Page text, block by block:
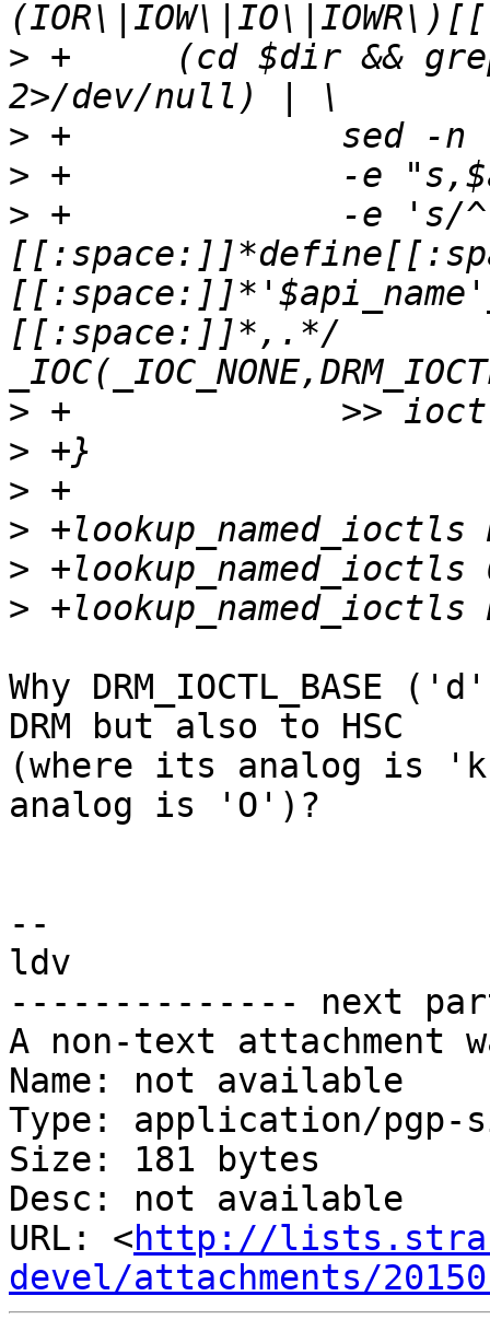
> +	(cd $dir && grep $regexp $files
>
>
> +		-e 's/^\(.*\):[[:space:]]*#
[[:space:]]*,.*/	{ "\1",	"\2",
>
>
>
>
>
>
Why
DRM but also to HSC
(where its analog is
analog is 'O')?
--
ldv
-------------- next
A non-text attachment
Name: not available
Type: application/pgp-
Size: 181 bytes
Desc: not available
URL: <http://
devel/attachments/